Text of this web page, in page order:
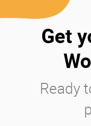
Get
Ready